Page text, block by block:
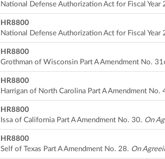
National Defense Authorization Act for Fiscal Year
HR8800
National Defense Authorization Act for Fiscal Year
HR8800
Grothman of Wisconsin Part A Amendment No.
HR8800
Harrigan of North Carolina Part A Amendment No.
HR8800
Issa of California Part A Amendment No. 30. On
HR8800
Self of Texas Part A Amendment No. 28. On